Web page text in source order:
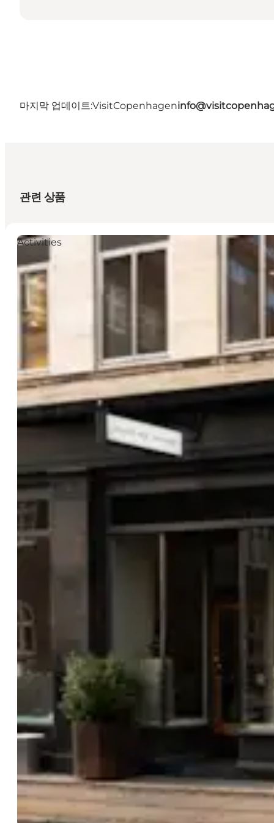
마지막 업데이트:VisitCopenhagen
관련 상품
Activities